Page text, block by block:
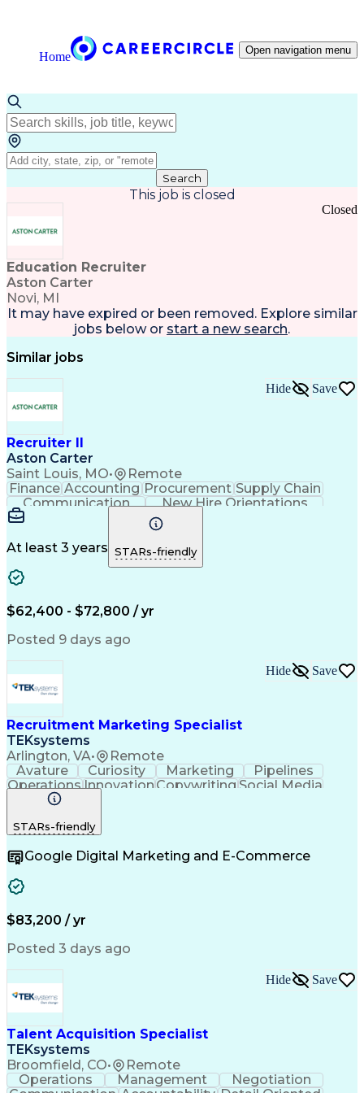
Home Open navigation menu
Search
This job is closed
Education Recruiter
Aston Carter
Novi, MI
Closed
It may have expired or been removed. Explore similar
jobs below or start a new search.
Similar jobs
Recruiter II
Aston Carter
Saint Louis, MO• Remote
Hide Save
Finance Accounting Procurement Supply Chain
Communication
New Hire Orientations
Stakeholder Management
At least 3 years STARs-friendly
$62,400 - $72,800 / yr
Posted 9 days ago
Recruitment Marketing Specialist
TEKsystems
Arlington, VA• Remote
Hide Save
Avature Curiosity Marketing
Pipelines
OperationsInnovationCopywritingSocial Media
Copy Editing
Problem Solving
Holistic Health
Content Strategy
Value Propositions
Digital Productions
Full Stack Development
Business Transformation
Creative Problem Solving
Customer Relationship Management
STARs-friendly
Google Digital Marketing and E-Commerce
$83,200 / yr
Posted 3 days ago
Talent Acquisition Specialist
TEKsystems
Broomfield, CO• Remote
Hide Save
Operations Management
Negotiation